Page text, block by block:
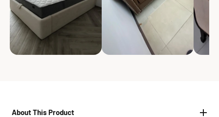
About This Product